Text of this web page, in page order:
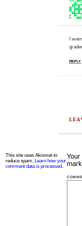
I
REPLY
Your
This site uses Akismet to
reduce spam. Learn how your
comment data is processed.